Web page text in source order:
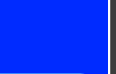
the number of cases
4.4% per year –
growth of
At this rate, there is
living with T1D